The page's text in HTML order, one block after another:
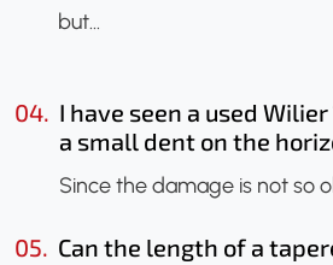
but…
04. I have seen a used
a small dent on the
seems that only the
chipped. Should I have it
frame has been
Since the damage is not so
05. Can the length of a